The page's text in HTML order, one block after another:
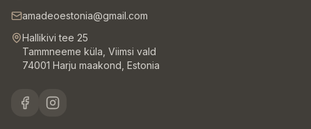
amadeoestonia@gmail.com
Hallikivi tee 25
Tammneeme küla, Viimsi vald
74001 Harju maakond, Estonia